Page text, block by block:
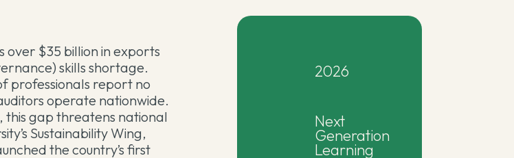
$35 billion in exports
skills shortage.
professionals report no
operate nationwide.
this gap threatens national
Sustainability Wing,
the country’s first
2026
Next
Generation
Learning